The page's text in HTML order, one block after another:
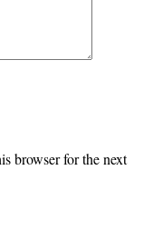
browser for the next